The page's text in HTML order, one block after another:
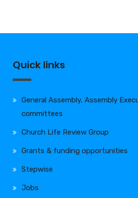
Quick links
General Assembly, Assembly
committees
Church Life Review Group
Grants & funding opportunities
Stepwise
Jobs